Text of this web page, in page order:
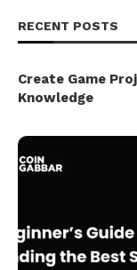
RECENT POSTS
Create Game
Knowledge